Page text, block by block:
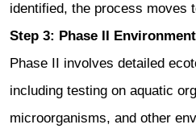
identified, the process moves
Step 3: Phase II
Phase II involves detailed
including testing on aquatic
microorganisms, and other